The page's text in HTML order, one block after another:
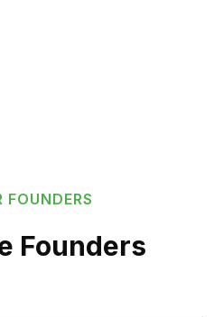
FOUNDERS
Founders